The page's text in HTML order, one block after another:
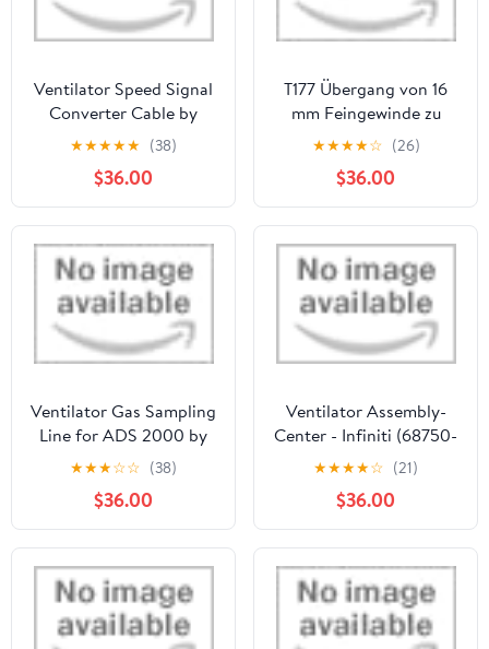
Ventilator Speed Signal
Converter Cable by
EVERCOOL
★★★★★ (38)
$36.00
T177 Übergang von 16
mm Feingewinde zu
Ventilkörpern
★★★★☆ (26)
$36.00
Ventilator Gas Sampling
Line for ADS 2000 by
Eickemeyer
★★★☆☆ (38)
$36.00
Ventilator Assembly-
Center - Infiniti (68750-
7JA1A)
★★★★☆ (21)
$36.00